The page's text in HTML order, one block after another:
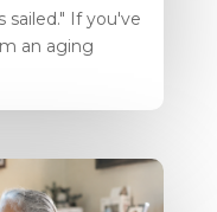
sailed." If you've
an aging